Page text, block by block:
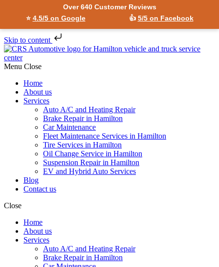
Over 640 Customer Reviews
⭐ 4.5/5 on Google 👍 5/5 on Facebook
Skip to content
Menu Close
Home
About us
Services
Auto A/C and Heating Repair
Brake Repair in Hamilton
Car Maintenance
Fleet Maintenance Services in Hamilton
Tire Services in Hamilton
Oil Change Service in Hamilton
Suspension Repair in Hamilton
EV and Hybrid Auto Services
Blog
Contact us
Close
Home
About us
Services
Auto A/C and Heating Repair
Brake Repair in Hamilton